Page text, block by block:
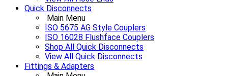
Quick Disconnects
Main Menu
ISO 5675 AG Style Couplers
ISO 16028 Flushface Couplers
Shop All Quick Disconnects
View All Quick Disconnects
Fittings & Adapters